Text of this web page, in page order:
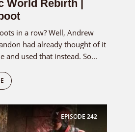
World Rebirth |
in a row? Well, Andrew
had already thought of it
and used that instead. So...
EPISODE 242